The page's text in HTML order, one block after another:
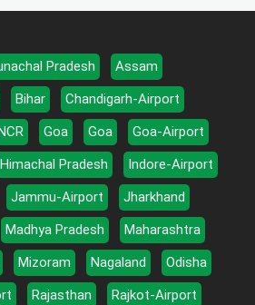
Pradesh
Assam
Bihar
Chandigarh-Airport
Goa Goa
Goa-Airport
Himachal Pradesh
Indore-Airport
Jammu-Airport
Jharkhand
Madhya Pradesh
Maharashtra
Mizoram Nagaland
Odisha
Rajasthan
Rajkot-Airport